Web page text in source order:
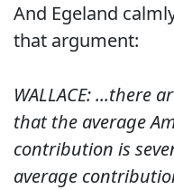
And Egeland
that argument:
WALLACE: ...there
that the average
contribution is
average